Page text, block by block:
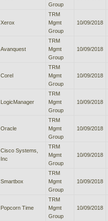
Group
Xerox
TRM
Mgmt
Group
10/09/2018
Avanquest
TRM
Mgmt
Group
10/09/2018
Corel
TRM
Mgmt
Group
10/09/2018
LogicManager
TRM
Mgmt
Group
10/09/2018
Oracle
TRM
Mgmt
Group
10/09/2018
Cisco Systems,
Inc
TRM
Mgmt
Group
10/09/2018
Smartbox
TRM
Mgmt
Group
10/09/2018
Popcorn Time
TRM
Mgmt
Group
10/09/2018